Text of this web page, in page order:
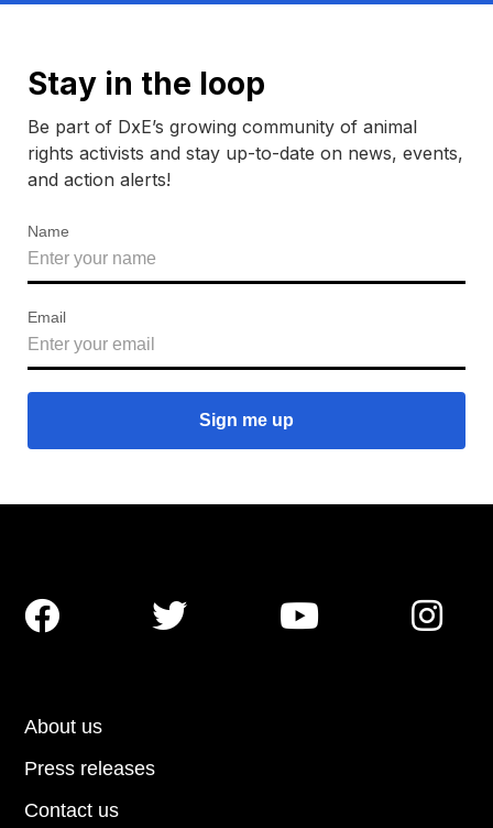
Stay in the loop
Be part of DxE’s growing community of animal
rights activists and stay up-to-date on news, events,
and action alerts!
Name
Email
About us
Press releases
Contact us
   